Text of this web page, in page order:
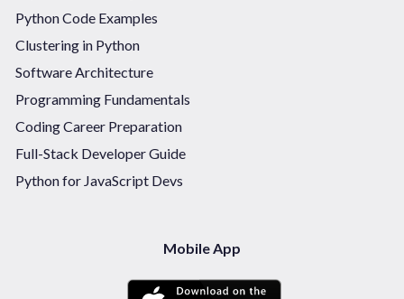
Python Code Examples
Clustering in Python
Software Architecture
Programming Fundamentals
Coding Career Preparation
Full-Stack Developer Guide
Python for JavaScript Devs
Mobile App